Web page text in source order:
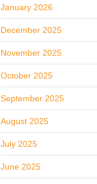
January 2026
December 2025
November 2025
October 2025
September 2025
August 2025
July 2025
June 2025